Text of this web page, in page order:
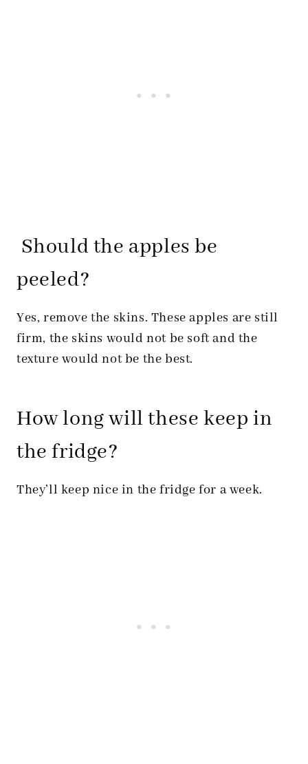
Should the apples be
peeled?
Yes, remove the skins. These apples are still
firm, the skins would not be soft and the
texture would not be the best.
How long will these keep in
the fridge?
They’ll keep nice in the fridge for a week.